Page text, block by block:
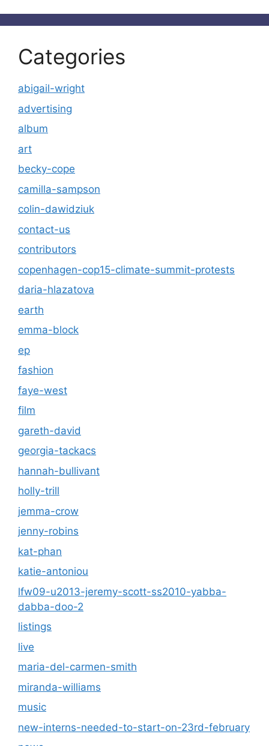
Categories
abigail-wright
advertising
album
art
becky-cope
camilla-sampson
colin-dawidziuk
contact-us
contributors
copenhagen-cop15-climate-summit-protests
daria-hlazatova
earth
emma-block
ep
fashion
faye-west
film
gareth-david
georgia-tackacs
hannah-bullivant
holly-trill
jemma-crow
jenny-robins
kat-phan
katie-antoniou
lfw09-u2013-jeremy-scott-ss2010-yabba-
dabba-doo-2
listings
live
maria-del-carmen-smith
miranda-williams
music
new-interns-needed-to-start-on-23rd-february